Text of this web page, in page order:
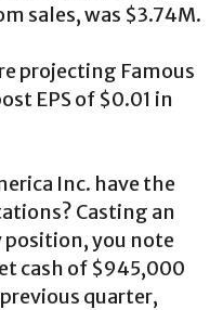
sales, was $3.74M.
projecting Famous
EPS of $0.01 in
Inc. have the
Casting an
you note
cash of $945,000
quarter,